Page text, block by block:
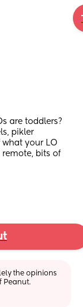
are toddlers?
pikler
your LO
remote, bits of
the opinions
Peanut.